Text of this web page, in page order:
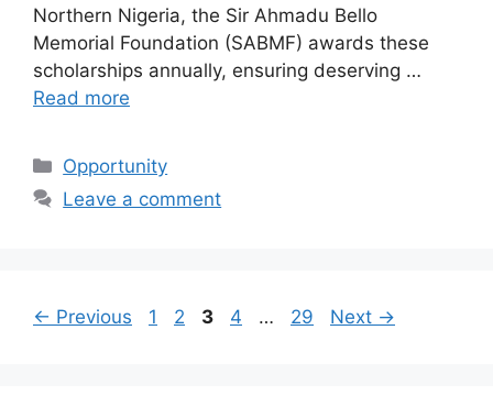
Northern Nigeria, the Sir Ahmadu Bello
Memorial Foundation (SABMF) awards these
scholarships annually, ensuring deserving …
Read more
Categories
Opportunity
Leave a comment
← Previous Page
1 Page
2 Page
3 Page
4 … Page
29 Next →